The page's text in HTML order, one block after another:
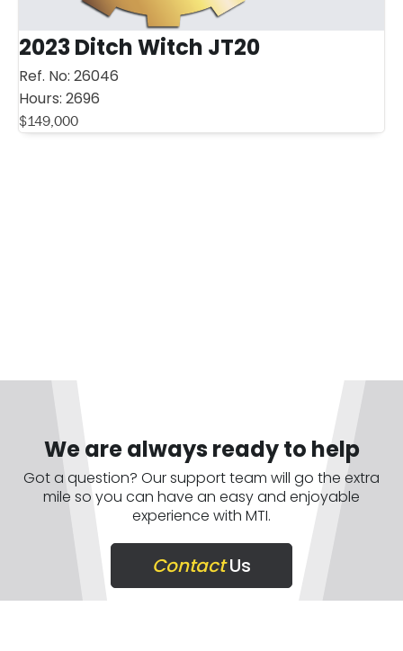
2023 Ditch Witch JT20
Ref. No: 26046
Hours: 2696
$149,000
We are always ready to help
Got a question? Our support team will go the extra
mile so you can have an easy and enjoyable
experience with MTI.
ContactUs